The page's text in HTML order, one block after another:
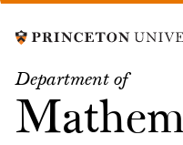
to
content
Department of